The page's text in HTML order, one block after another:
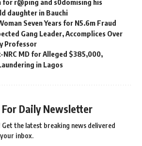
for r@ping and s0domising his
daughter in Bauchi
Seven Years for N5.6m Fraud
Gang Leader, Accomplices Over
Professor
NRC MD for Alleged $385,000,
in Lagos
For Daily Newsletter
Get the latest breaking news delivered
inbox.